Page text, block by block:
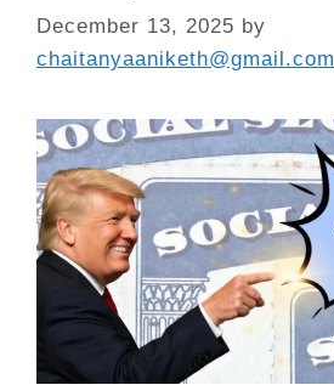
December 13, 2025 by
chaitanyaaniketh@gmail.com